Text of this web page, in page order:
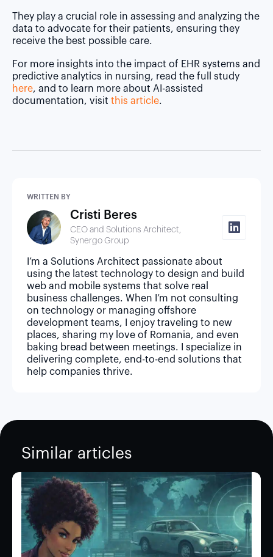
They play a crucial role in assessing and analyzing the
data to advocate for their patients, ensuring they
receive the best possible care.
For more insights into the impact of EHR systems and
predictive analytics in nursing, read the full study
here, and to learn more about AI-assisted
documentation, visit this article.
WRITTEN BY
Cristi Beres
CEO and Solutions Architect,
Synergo Group
I’m a Solutions Architect passionate about
using the latest technology to design and build
web and mobile systems that solve real
business challenges. When I’m not consulting
on technology or managing offshore
development teams, I enjoy traveling to new
places, sharing my love of Romania, and even
baking bread between meetings. I specialize in
delivering complete, end-to-end solutions that
help companies thrive.
Similar articles